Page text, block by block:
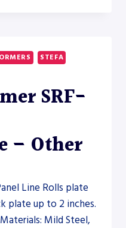
STEFA
SRF-
– Other
Line Rolls plate
plate up to 2 inches.
Mild Steel,